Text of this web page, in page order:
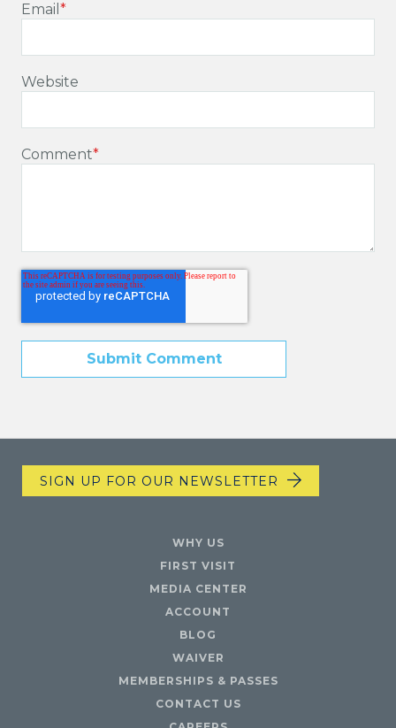
Email*
Website
Comment*
SIGN UP FOR OUR NEWSLETTER
WHY US
FIRST VISIT
MEDIA CENTER
ACCOUNT
BLOG
WAIVER
MEMBERSHIPS & PASSES
CONTACT US